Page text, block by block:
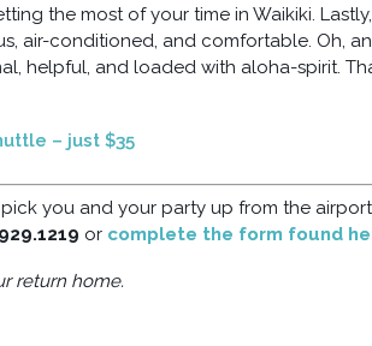
the most of your time in Waikiki.
air-conditioned, and comfortable. Oh,
helpful, and loaded with aloha-spirit.
– just $35
pick you and your party up from the
or complete the form found
return home.